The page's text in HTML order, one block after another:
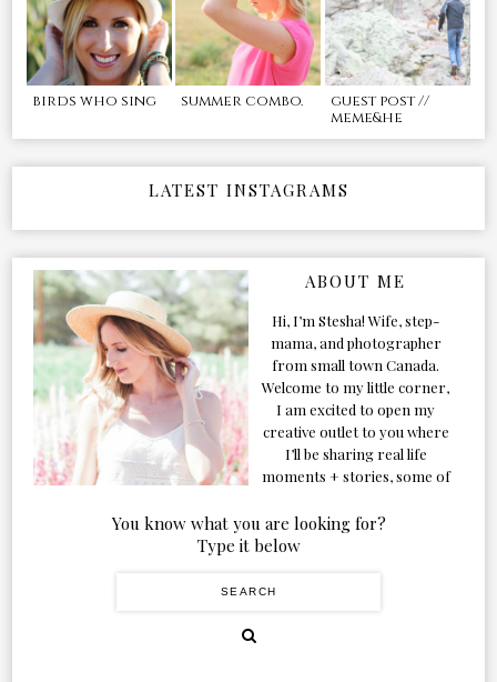
birds who sing summer combo.
guest post //
meme&he
LATEST INSTAGRAMS
ABOUT ME
Hi, I’m Stesha! Wife, step-
mama, and photographer
from small town Canada.
Welcome to my little corner,
I am excited to open my
creative outlet to you where
I’ll be sharing real life
moments + stories, some of
our adventures. Formerly
known as Classic & Bubbly,
figured the blog should too!
You know what you are looking for?
Type it below